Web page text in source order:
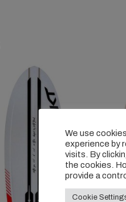
We use
experience by
visits. By
the cookies.
provide a
Cookie